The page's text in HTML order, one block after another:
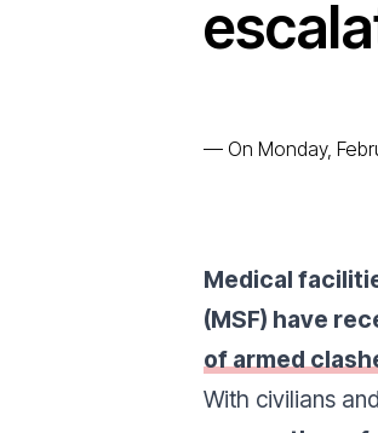
— On Monday,
Medical
(MSF) have
of armed
With civilians